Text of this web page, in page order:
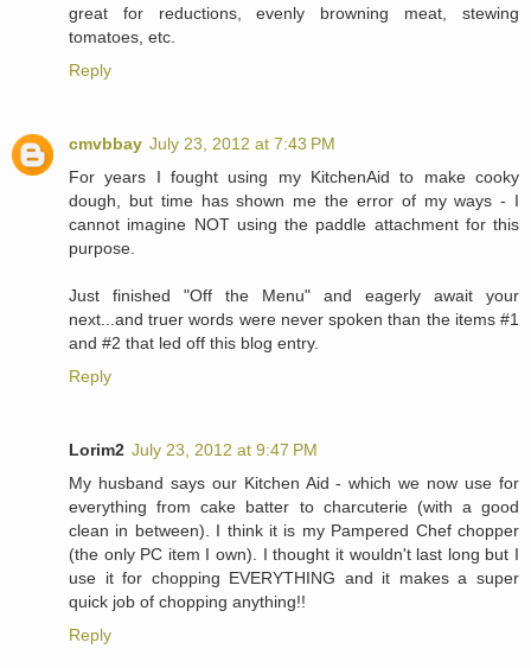
great for reductions, evenly browning meat, stewing
tomatoes, etc.
Reply
cmvbbay July 23, 2012 at 7:43 PM
For years I fought using my KitchenAid to make cooky
dough, but time has shown me the error of my ways - I
cannot imagine NOT using the paddle attachment for this
purpose.
Just finished "Off the Menu" and eagerly await your
next...and truer words were never spoken than the items #1
and #2 that led off this blog entry.
Reply
Lorim2 July 23, 2012 at 9:47 PM
My husband says our Kitchen Aid - which we now use for
everything from cake batter to charcuterie (with a good
clean in between). I think it is my Pampered Chef chopper
(the only PC item I own). I thought it wouldn't last long but I
use it for chopping EVERYTHING and it makes a super
quick job of chopping anything!!
Reply